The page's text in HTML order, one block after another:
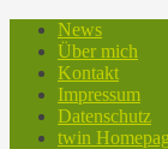
News
Über mich
Kontakt
Impressum
Datenschutz
twin